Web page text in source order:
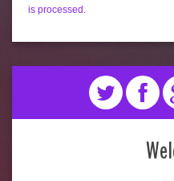
is processed.